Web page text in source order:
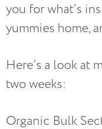
you for what’s
yummies home,
Here’s a look at
two weeks:
Organic Bulk